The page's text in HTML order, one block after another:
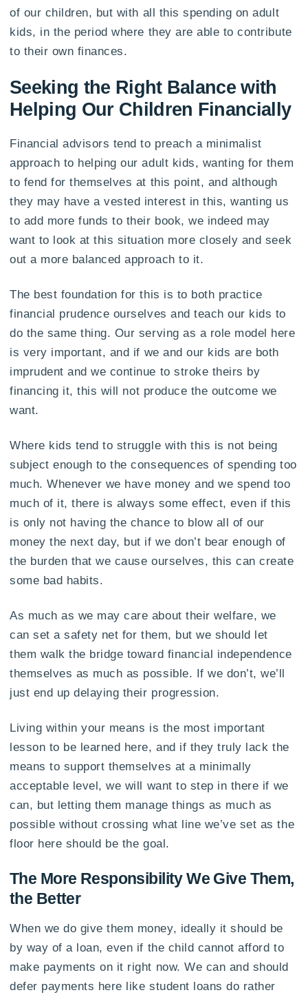
of our children, but with all this spending on adult
kids, in the period where they are able to contribute
to their own finances.
Seeking the Right Balance with
Helping Our Children Financially
Financial advisors tend to preach a minimalist
approach to helping our adult kids, wanting for them
to fend for themselves at this point, and although
they may have a vested interest in this, wanting us
to add more funds to their book, we indeed may
want to look at this situation more closely and seek
out a more balanced approach to it.
The best foundation for this is to both practice
financial prudence ourselves and teach our kids to
do the same thing. Our serving as a role model here
is very important, and if we and our kids are both
imprudent and we continue to stroke theirs by
financing it, this will not produce the outcome we
want.
Where kids tend to struggle with this is not being
subject enough to the consequences of spending too
much. Whenever we have money and we spend too
much of it, there is always some effect, even if this
is only not having the chance to blow all of our
money the next day, but if we don’t bear enough of
the burden that we cause ourselves, this can create
some bad habits.
As much as we may care about their welfare, we
can set a safety net for them, but we should let
them walk the bridge toward financial independence
themselves as much as possible. If we don’t, we’ll
just end up delaying their progression.
Living within your means is the most important
lesson to be learned here, and if they truly lack the
means to support themselves at a minimally
acceptable level, we will want to step in there if we
can, but letting them manage things as much as
possible without crossing what line we’ve set as the
floor here should be the goal.
The More Responsibility We Give Them,
the Better
When we do give them money, ideally it should be
by way of a loan, even if the child cannot afford to
make payments on it right now. We can and should
defer payments here like student loans do rather